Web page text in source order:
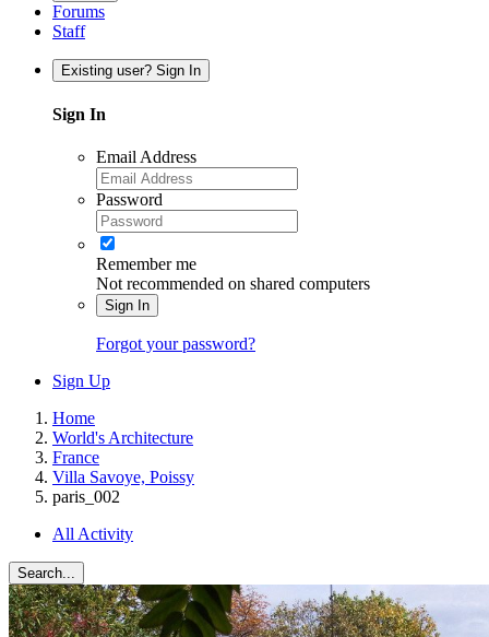
Forums
Staff
Existing user? Sign In
Sign In
Email Address
Password
Remember me
Not recommended on shared computers
Sign In
Forgot your password?
Sign Up
Home
World's Architecture
France
Villa Savoye, Poissy
paris_002
All Activity
Search...